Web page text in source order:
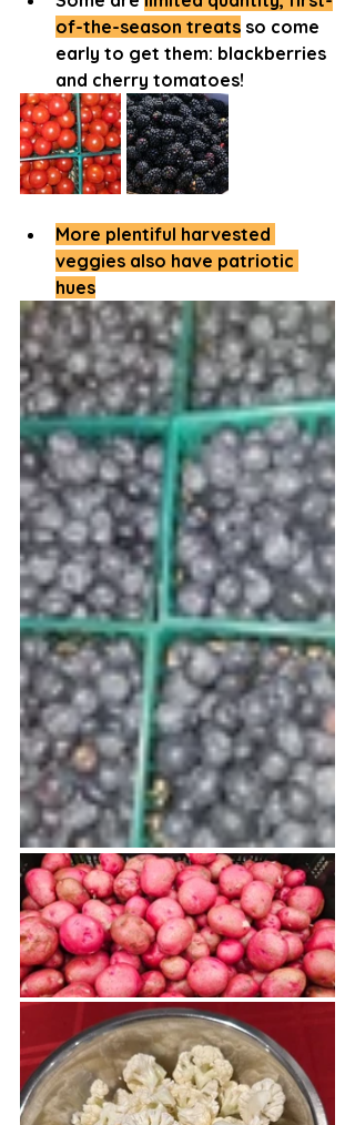
of-the-season treats so come
early to get them: blackberries
and cherry tomatoes!
More plentiful harvested
veggies also have patriotic
hues